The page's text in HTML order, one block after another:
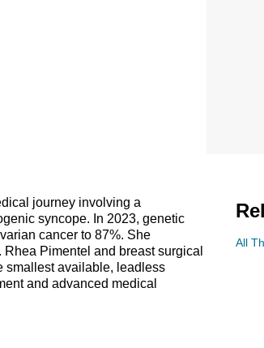
journey involving a
syncope. In 2023, genetic
cancer to 87%. She
Pimentel and breast surgical
smallest available, leadless
and advanced medical
All